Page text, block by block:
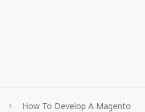
How To Develop A Magento